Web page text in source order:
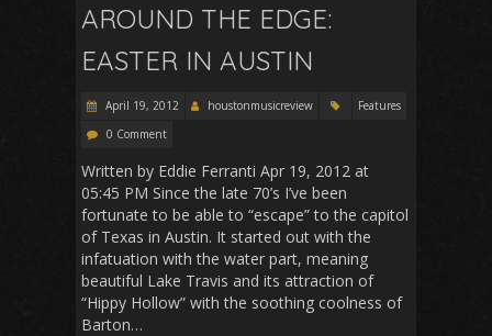
AROUND THE EDGE:
EASTER IN AUSTIN
April 19, 2012 houstonmusicreview
Features
0 Comment
Written by Eddie Ferranti Apr 19, 2012 at
05:45 PM Since the late 70’s I’ve been
fortunate to be able to “escape” to the capitol
of Texas in Austin. It started out with the
infatuation with the water part, meaning
beautiful Lake Travis and its attraction of
“Hippy Hollow” with the soothing coolness of
Barton…